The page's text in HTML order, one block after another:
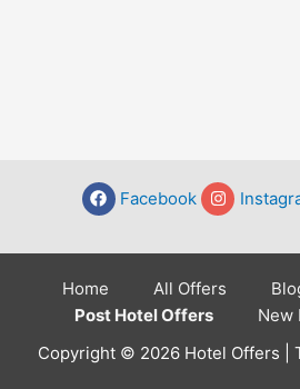
Facebook
Home All Offers
Post Hotel Offers
New
Copyright © 2026 Hotel Offers |